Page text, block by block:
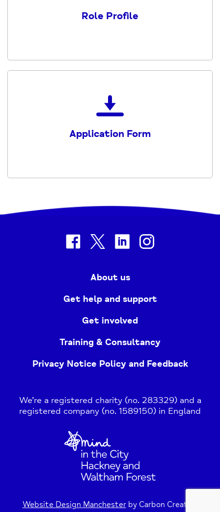
Profile-
Role Profile
Download
the
Application-
Application Form
facebooktwitter linkedin
About us
Get help and support
Get involved
Training & Consultancy
Privacy Notice Policy and Feedback
We’re a registered charity (no. 283329) and a
registered company (no. 1589150) in England
Home
Link
Website Design Manchesterby Carbon Creative